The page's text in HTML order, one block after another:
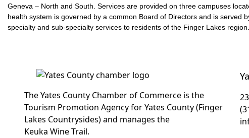
Geneva – North and South. Services are provided on three campuses
health system is governed by a common Board of Directors and is served
specialty and sub-specialty services to residents of the Finger Lakes region.
The Yates County Chamber of Commerce is the
Tourism Promotion Agency for Yates County (Finger
Lakes Countrysides) and manages the
Keuka Wine Trail.